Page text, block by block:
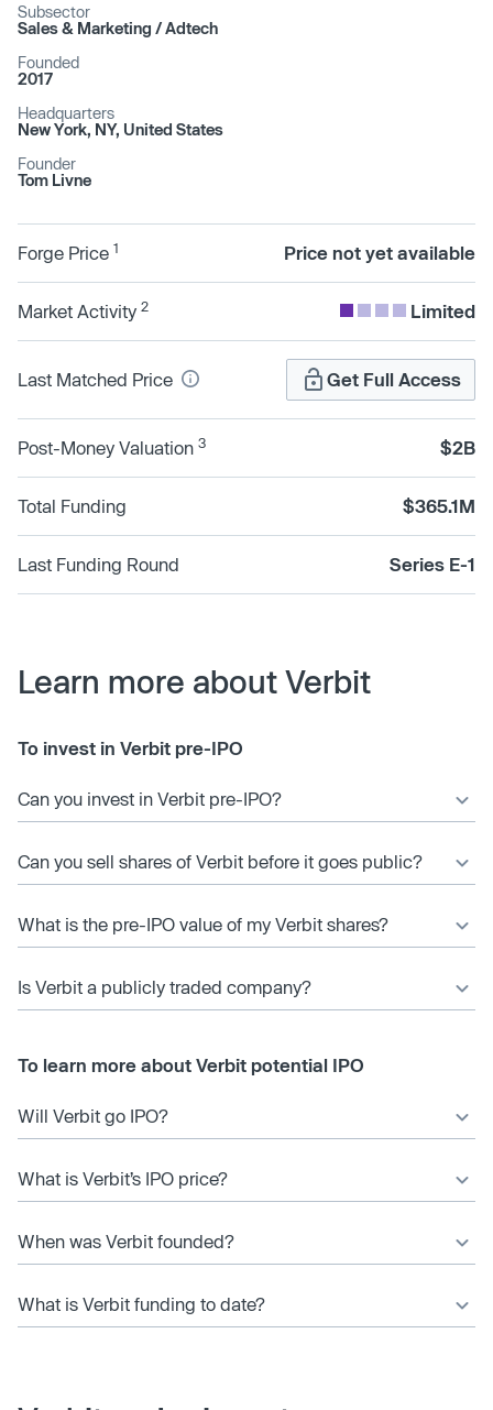
Subsector
Sales & Marketing /​ Adtech
Founded
2017
Headquarters
New York, NY, United States
Founder
Tom Livne
Forge Price 1 Price not yet available
Market Activity 2 Limited
Last Matched Price Get Full Access
Post-Money Valuation 3 $2B
Total Funding $365.1M
Last Funding Round Series E-1
Learn more about Verbit
To invest in Verbit pre-IPO
Can you invest in Verbit pre-IPO?
Can you sell shares of Verbit before it goes public?
What is the pre-IPO value of my Verbit shares?
Is Verbit a publicly traded company?
To learn more about Verbit potential IPO
Will Verbit go IPO?
What is Verbit’s IPO price?
When was Verbit founded?
What is Verbit funding to date?